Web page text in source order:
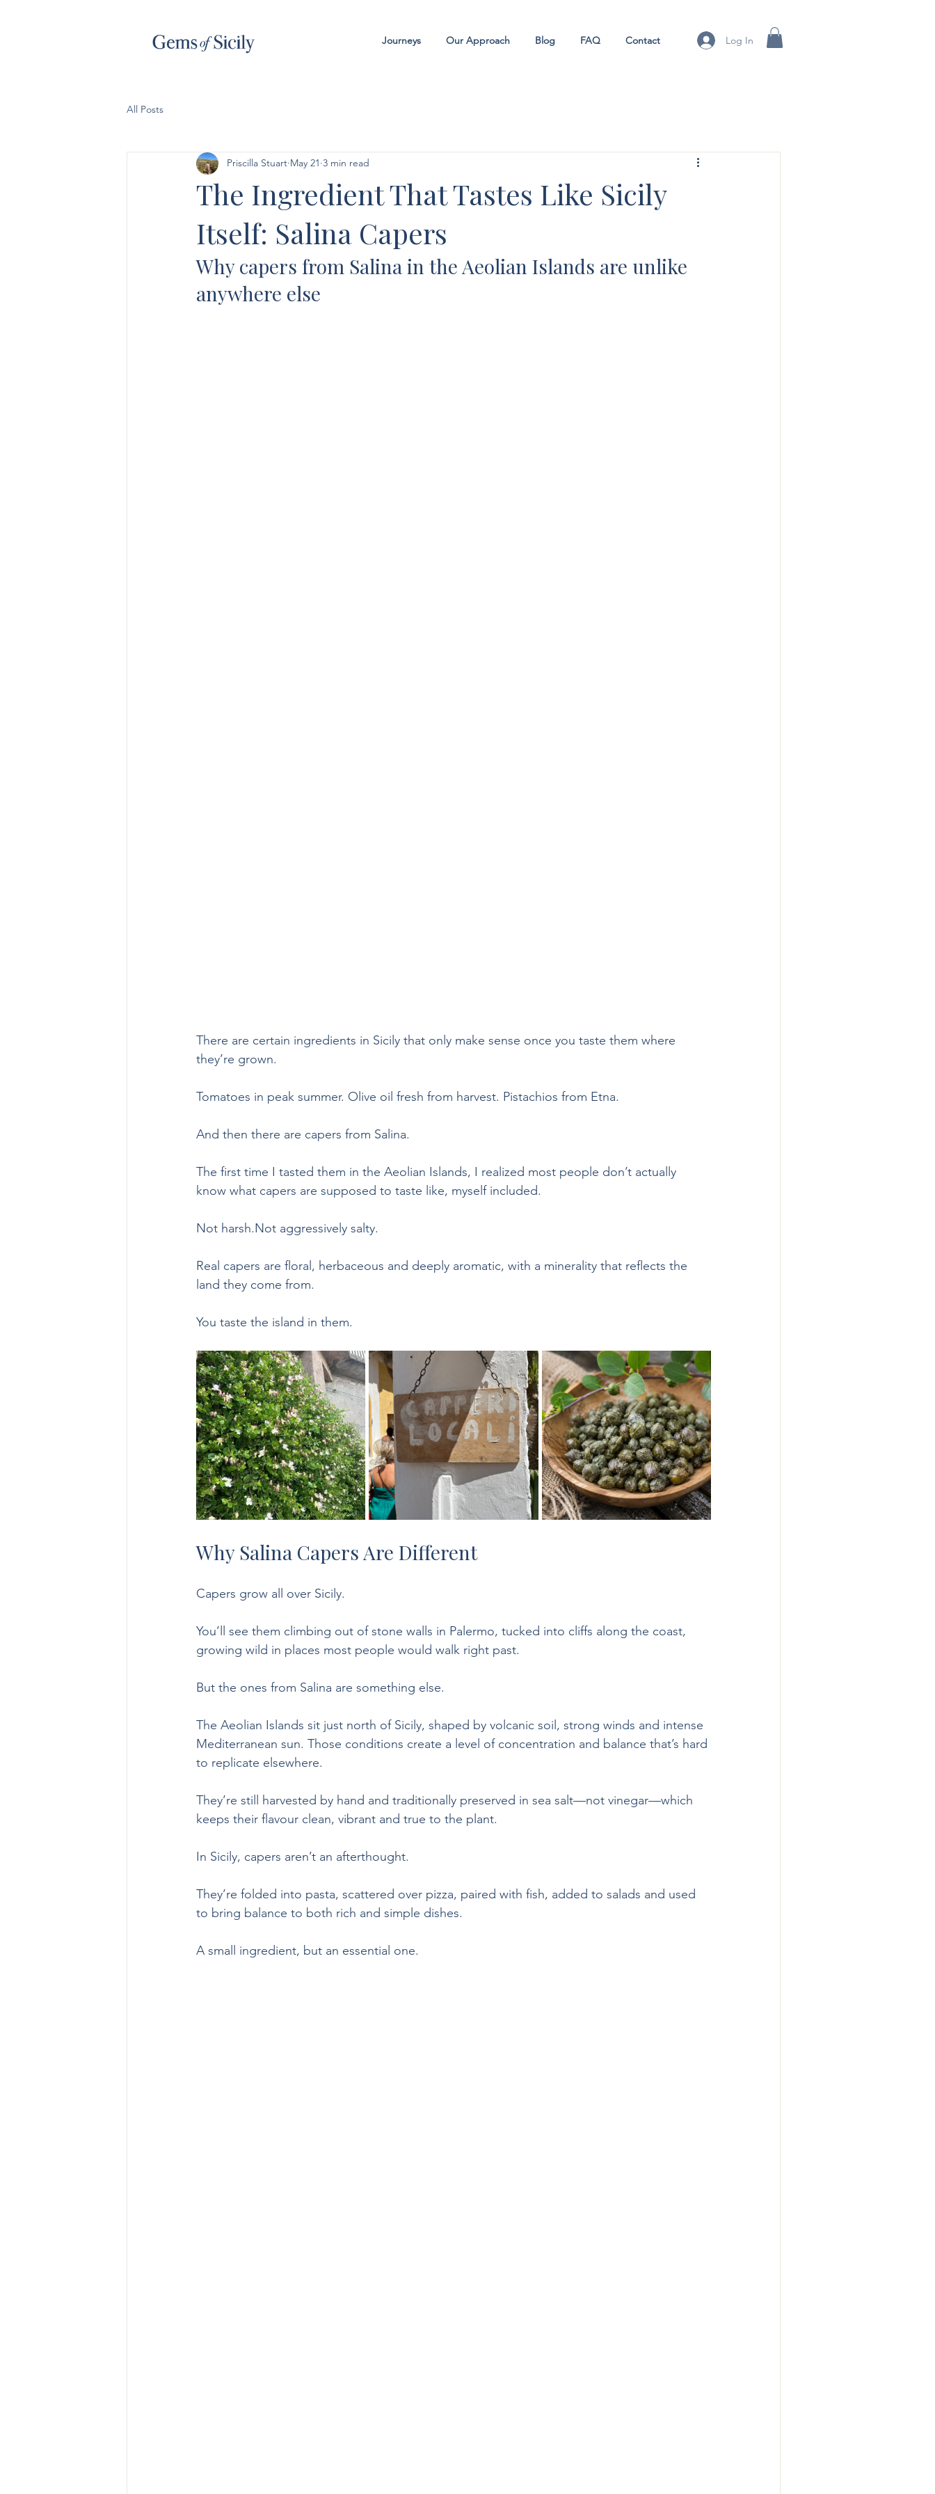
Journeys Our Approach Blog FAQ Contact Log In
All Posts
The Ingredient That Tastes Like Sicily
Itself: Salina Capers
Priscilla Stuart May 21 3 min read
Why capers from Salina in the Aeolian Islands are unlike
anywhere else
There are certain ingredients in Sicily that only make sense once you taste them where
they’re grown.
Tomatoes in peak summer. Olive oil fresh from harvest. Pistachios from Etna.
And then there are capers from Salina.
The first time I tasted them in the Aeolian Islands, I realized most people don’t actually
know what capers are supposed to taste like, myself included.
Not harsh.Not aggressively salty.
Real capers are floral, herbaceous and deeply aromatic, with a minerality that reflects the
land they come from.
You taste the island in them.
Why Salina Capers Are Different
Capers grow all over Sicily.
You’ll see them climbing out of stone walls in Palermo, tucked into cliffs along the coast,
growing wild in places most people would walk right past.
But the ones from Salina are something else.
The Aeolian Islands sit just north of Sicily, shaped by volcanic soil, strong winds and intense
Mediterranean sun. Those conditions create a level of concentration and balance that’s hard
to replicate elsewhere.
They’re still harvested by hand and traditionally preserved in sea salt—not vinegar—which
keeps their flavour clean, vibrant and true to the plant.
In Sicily, capers aren’t an afterthought.
They’re folded into pasta, scattered over pizza, paired with fish, added to salads and used
to bring balance to both rich and simple dishes.
A small ingredient, but an essential one.